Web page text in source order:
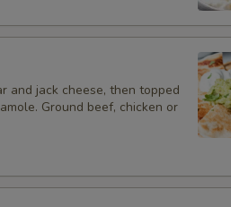
jack cheese, then topped
Ground beef, chicken or